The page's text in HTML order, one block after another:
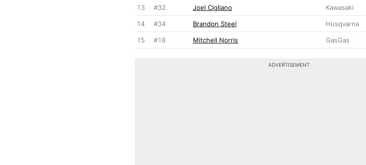
13 #32 Joel Cigliano Kawasaki
14 #34 Brandon Steel Husqvarna
15 #18 Mitchell Norris GasGas
ADVERTISEMENT